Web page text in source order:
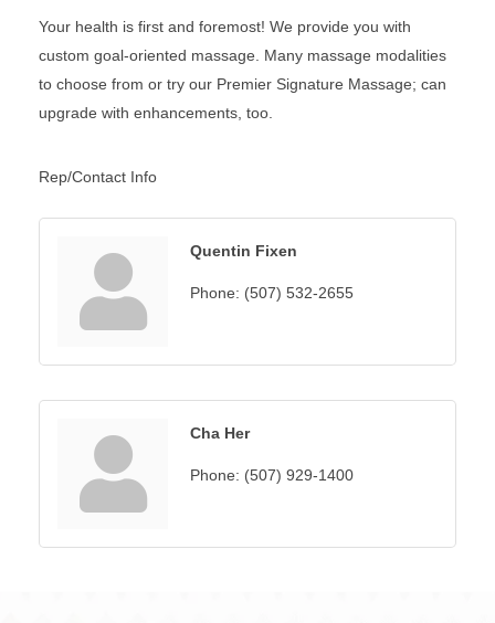
Your health is first and foremost! We provide you with
custom goal-oriented massage. Many massage modalities
to choose from or try our Premier Signature Massage; can
upgrade with enhancements, too.
Rep/Contact Info
Quentin Fixen
Phone: (507) 532-2655
Cha Her
Phone: (507) 929-1400